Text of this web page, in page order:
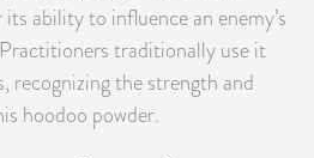
ability to influence an enemy’s
traditionally use it
recognizing the strength and
hoodoo powder.